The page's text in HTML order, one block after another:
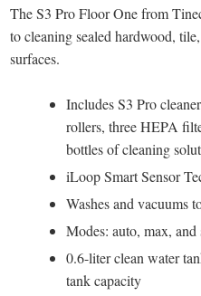
The S3 Pro Floor One from
to cleaning sealed hardwood,
surfaces.
Includes S3 Pro
rollers, three HEPA
bottles of cleaning
iLoop Smart Sensor
Washes and vacuums
Modes: auto, max, and
0.6-liter clean water
tank capacity